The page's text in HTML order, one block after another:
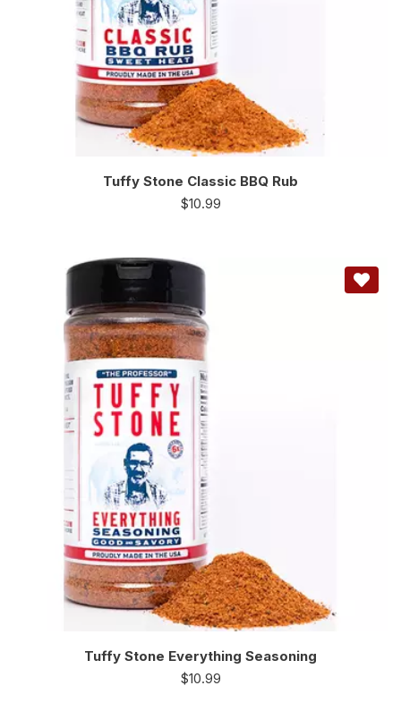
Tuffy Stone Classic BBQ Rub
$10.99
Tuffy Stone Everything Seasoning
$10.99